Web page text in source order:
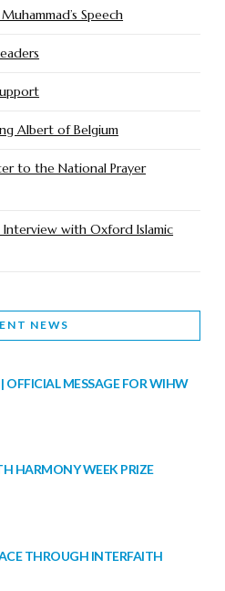
Speech
Albert of Belgium
to the National Prayer
Interview with Oxford Islamic
NEWS
OFFICIAL MESSAGE FOR WIHW
HARMONY WEEK PRIZE
THROUGH INTERFAITH